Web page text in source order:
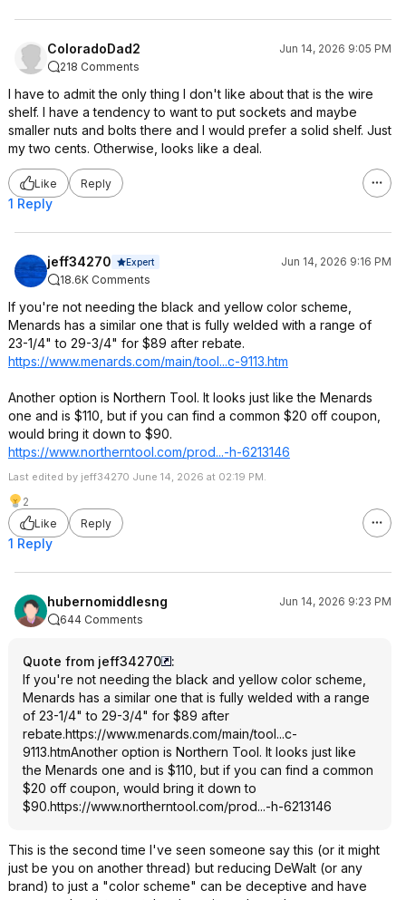
ColoradoDad2
Jun 14, 2026 9:05 PM
218 Comments
I have to admit the only thing I don't like about that is the wire
shelf. I have a tendency to want to put sockets and maybe
smaller nuts and bolts there and I would prefer a solid shelf. Just
my two cents. Otherwise, looks like a deal.
Like Reply
1 Reply
jeff34270 Expert
Jun 14, 2026 9:16 PM
18.6K Comments
If you're not needing the black and yellow color scheme,
Menards has a similar one that is fully welded with a range of
23-1/4" to 29-3/4" for $89 after rebate.
https://www.menards.com/main/tool...c-9113.htm
Another option is Northern Tool. It looks just like the Menards
one and is $110, but if you can find a common $20 off coupon,
would bring it down to $90.
https://www.northerntool.com/prod...-h-6213146
Last edited by jeff34270 June 14, 2026 at 02:19 PM.
2
Like
Reply
1 Reply
hubernomiddlesng
Jun 14, 2026 9:23 PM
644 Comments
Quote from jeff34270
:
If you're not needing the black and yellow color scheme,
Menards has a similar one that is fully welded with a range
of 23-1/4" to 29-3/4" for $89 after
rebate.https://www.menards.com/main/tool...c-
9113.htmAnother option is Northern Tool. It looks just like
the Menards one and is $110, but if you can find a common
$20 off coupon, would bring it down to
$90.https://www.northerntool.com/prod...-h-6213146
This is the second time I've seen someone say this (or it might
just be you on another thread) but reducing DeWalt (or any
brand) to just a "color scheme" can be deceptive and have